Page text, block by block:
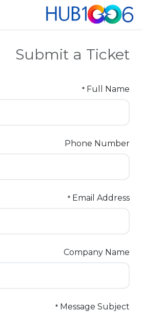
تخطي للذهاب إلى المحتوى
Submit a Ticket
Full Name
*
Phone Number
Email Address
*
Company Name
Message Subject
*